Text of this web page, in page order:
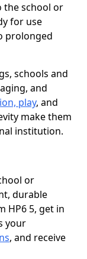
the school or
for use
prolonged
schools and
and
play, and
make them
institution.
or
durable
HP6 5, get in
your
, and receive